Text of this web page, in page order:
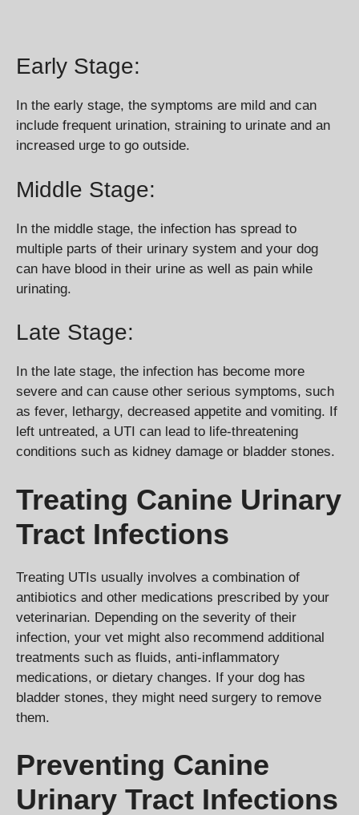
Early Stage:
In the early stage, the symptoms are mild and can
include frequent urination, straining to urinate and an
increased urge to go outside.
Middle Stage:
In the middle stage, the infection has spread to
multiple parts of their urinary system and your dog
can have blood in their urine as well as pain while
urinating.
Late Stage:
In the late stage, the infection has become more
severe and can cause other serious symptoms, such
as fever, lethargy, decreased appetite and vomiting. If
left untreated, a UTI can lead to life-threatening
conditions such as kidney damage or bladder stones.
Treating Canine Urinary
Tract Infections
Treating UTIs usually involves a combination of
antibiotics and other medications prescribed by your
veterinarian. Depending on the severity of their
infection, your vet might also recommend additional
treatments such as fluids, anti-inflammatory
medications, or dietary changes. If your dog has
bladder stones, they might need surgery to remove
them.
Preventing Canine
Urinary Tract Infections